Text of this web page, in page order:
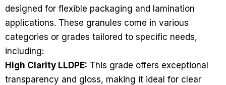
designed for flexible packaging and lamination
applications. These granules come in various
categories or grades tailored to specific needs,
including:
High Clarity LLDPE: This grade offers exceptional
transparency and gloss, making it ideal for clear